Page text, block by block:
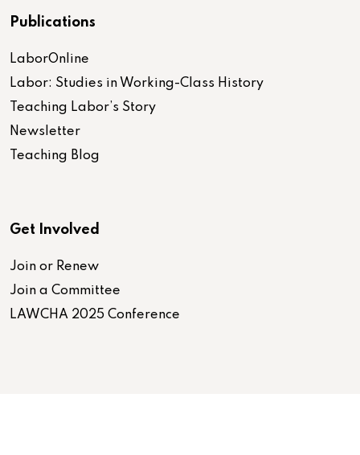
Publications
LaborOnline
Labor: Studies in Working-Class History
Teaching Labor’s Story
Newsletter
Teaching Blog
Get Involved
Join or Renew
Join a Committee
LAWCHA 2025 Conference